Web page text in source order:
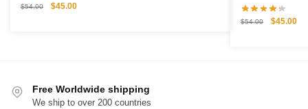
$54.00
Original
$45.00Current
$54.00
Original
$45.00
Free Worldwide shipping
We ship to over 200 countries